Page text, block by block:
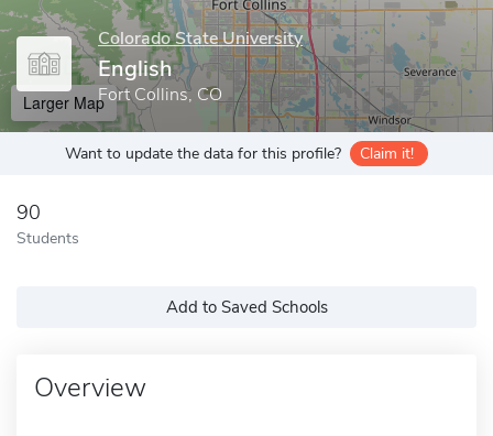
Colorado State University
English
Fort Collins, CO
Larger Map
Want to update the data for this profile? Claim it!
90
Students
Add to Saved Schools
Overview